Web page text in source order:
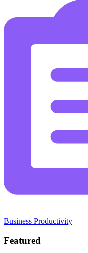
Business Productivity
Featured